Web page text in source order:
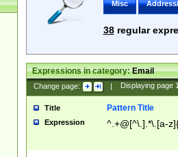
Misc
38regular
Expressions in category:Email
Change page: | Displaying page
Title Pattern Title
Expression ^.+@[^\.].*\.[a-